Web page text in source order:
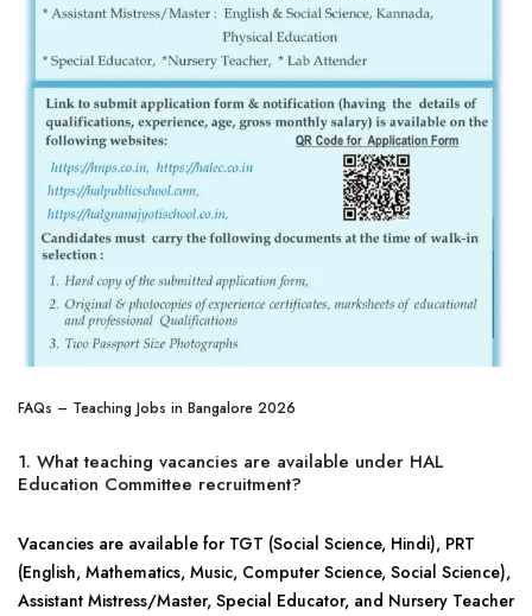
FAQs – Teaching Jobs in Bangalore 2026
1. What teaching vacancies are available under HAL
Education Committee recruitment?
Vacancies are available for TGT (Social Science, Hindi), PRT
(English, Mathematics, Music, Computer Science, Social Science),
Assistant Mistress/Master, Special Educator, and Nursery Teacher